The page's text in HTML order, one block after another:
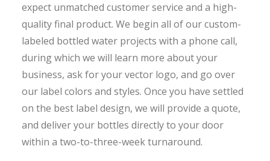
expect unmatched customer service and a high-
quality final product. We begin all of our custom-
labeled bottled water projects with a phone call,
during which we will learn more about your
business, ask for your vector logo, and go over
our label colors and styles. Once you have settled
on the best label design, we will provide a quote,
and deliver your bottles directly to your door
within a two-to-three-week turnaround.